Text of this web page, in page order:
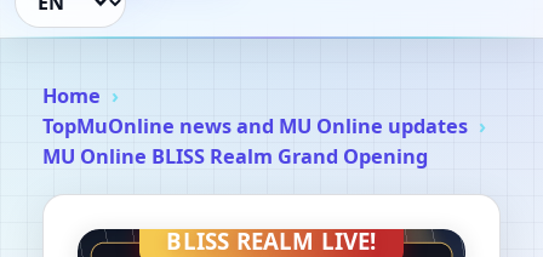
Language
Home
TopMuOnline news and MU Online updates
MU Online BLISS Realm Grand Opening
BLISS REALM LIVE!